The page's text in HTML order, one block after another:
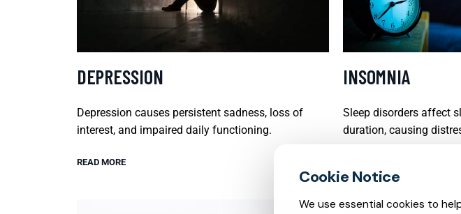
DEPRESSION
Depression causes persistent sadness, loss of
interest, and impaired daily functioning.
READ MORE
INSOMNIA
Sleep disorders affect
duration, causing
We use essential cookies to